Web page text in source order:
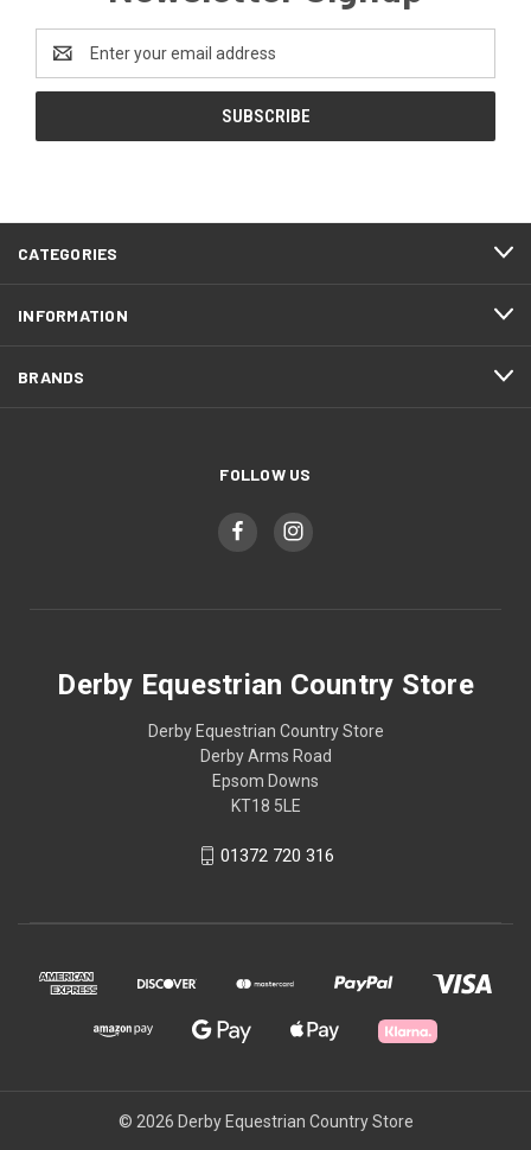
Address
CATEGORIES
INFORMATION
BRANDS
FOLLOW US
Derby Equestrian Country Store
Derby Equestrian Country Store
Derby Arms Road
Epsom Downs
KT18 5LE
01372 720 316
© 2026 Derby Equestrian Country Store